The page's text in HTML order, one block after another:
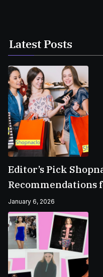
Latest Posts
Editor’s Pick
Recommendations
January 6, 2026